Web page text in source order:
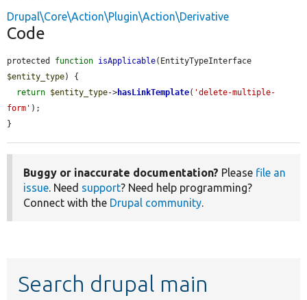
Drupal\Core\Action\Plugin\Action\Derivative
Code
protected function isApplicable
$entity_type) {
return $entity_type->hasLinkTemplate( 'delete-multiple-
form' );
}
Buggy or inaccurate documentation? Please file an
issue. Need support? Need help programming?
Connect with the Drupal community.
Search drupal main